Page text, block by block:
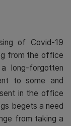
of Covid-19
from the office
long-forgotten
to some and
in the office
begets a need
from taking a